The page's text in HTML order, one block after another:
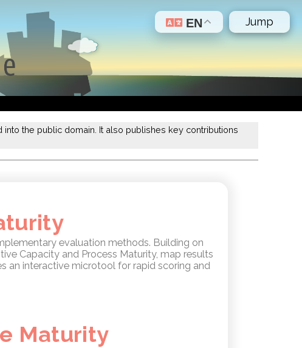
Jump
EN
the public domain. It also publishes key contributions
evaluation methods. Building on
Capacity and Process Maturity, map results
an interactive microtool for rapid scoring and
Maturity